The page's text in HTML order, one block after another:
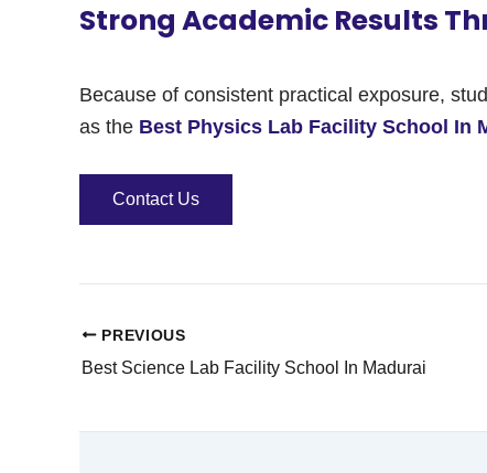
Strong Academic Results
Because of consistent practical exposure,
as the Best Physics Lab Facility School In
Contact Us
PREVIOUS
Best Science Lab Facility School In Madurai